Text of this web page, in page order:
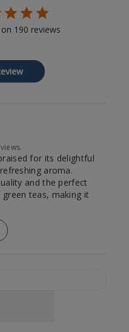
190 reviews
for its delightful
aroma.
and the perfect
teas, making it